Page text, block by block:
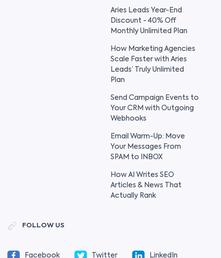
Aries Leads Year-End
Discount - 40% Off
Monthly Unlimited Plan
How Marketing Agencies
Scale Faster with Aries
Leads’ Truly Unlimited
Plan
Send Campaign Events to
Your CRM with Outgoing
Webhooks
Email Warm-Up: Move
Your Messages From
SPAM to INBOX
How AI Writes SEO
Articles & News That
Actually Rank
FOLLOW US
Facebook Twitter LinkedIn